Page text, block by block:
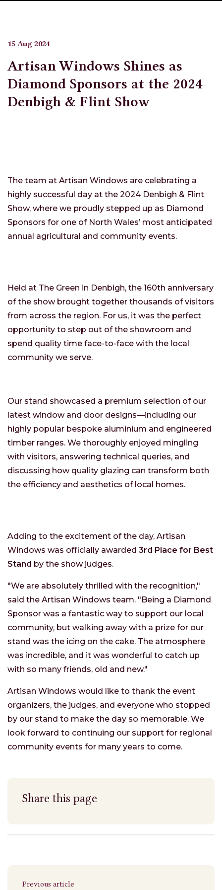
15 Aug 2024
Artisan Windows Shines as
Diamond Sponsors at the 2024
Denbigh & Flint Show
The team at Artisan Windows are celebrating a
highly successful day at the 2024 Denbigh & Flint
Show, where we proudly stepped up as Diamond
Sponsors for one of North Wales’ most anticipated
annual agricultural and community events.
Held at The Green in Denbigh, the 160th anniversary
of the show brought together thousands of visitors
from across the region. For us, it was the perfect
opportunity to step out of the showroom and
spend quality time face-to-face with the local
community we serve.
Our stand showcased a premium selection of our
latest window and door designs—including our
highly popular bespoke aluminium and engineered
timber ranges. We thoroughly enjoyed mingling
with visitors, answering technical queries, and
discussing how quality glazing can transform both
the efficiency and aesthetics of local homes.
Adding to the excitement of the day, Artisan
Windows was officially awarded 3rd Place for Best
Stand by the show judges.
"We are absolutely thrilled with the recognition,"
said the Artisan Windows team. "Being a Diamond
Sponsor was a fantastic way to support our local
community, but walking away with a prize for our
stand was the icing on the cake. The atmosphere
was incredible, and it was wonderful to catch up
with so many friends, old and new."
Artisan Windows would like to thank the event
organizers, the judges, and everyone who stopped
by our stand to make the day so memorable. We
look forward to continuing our support for regional
community events for many years to come.
Share this page
Previous article